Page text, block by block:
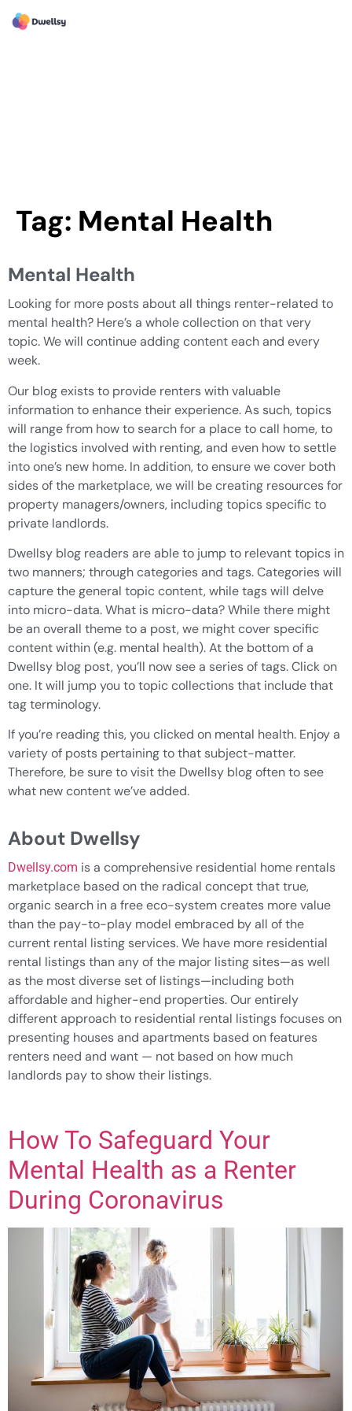
Tag: Mental Health
Mental Health
Looking for more posts about all things renter-related to
mental health? Here’s a whole collection on that very
topic. We will continue adding content each and every
week.
Our blog exists to provide renters with valuable
information to enhance their experience. As such, topics
will range from how to search for a place to call home, to
the logistics involved with renting, and even how to settle
into one’s new home. In addition, to ensure we cover both
sides of the marketplace, we will be creating resources for
property managers/owners, including topics specific to
private landlords.
Dwellsy blog readers are able to jump to relevant topics in
two manners; through categories and tags. Categories will
capture the general topic content, while tags will delve
into micro-data. What is micro-data? While there might
be an overall theme to a post, we might cover specific
content within (e.g. mental health). At the bottom of a
Dwellsy blog post, you’ll now see a series of tags. Click on
one. It will jump you to topic collections that include that
tag terminology.
If you’re reading this, you clicked on mental health. Enjoy a
variety of posts pertaining to that subject-matter.
Therefore, be sure to visit the Dwellsy blog often to see
what new content we’ve added.
About Dwellsy
Dwellsy.com is a comprehensive residential home rentals
marketplace based on the radical concept that true,
organic search in a free eco-system creates more value
than the pay-to-play model embraced by all of the
current rental listing services. We have more residential
rental listings than any of the major listing sites—as well
as the most diverse set of listings—including both
affordable and higher-end properties. Our entirely
different approach to residential rental listings focuses on
presenting houses and apartments based on features
renters need and want — not based on how much
landlords pay to show their listings.
How To Safeguard Your
Mental Health as a Renter
During Coronavirus